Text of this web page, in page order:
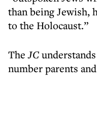
than being Jewish,
to the Holocaust.”
TheJC
number parents